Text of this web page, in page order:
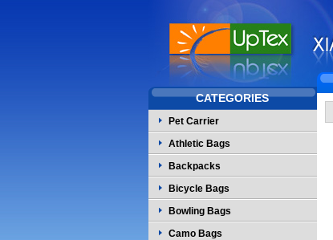
CATEGORIES
Pet Carrier
Athletic Bags
Backpacks
Bicycle Bags
Bowling Bags
Camo Bags